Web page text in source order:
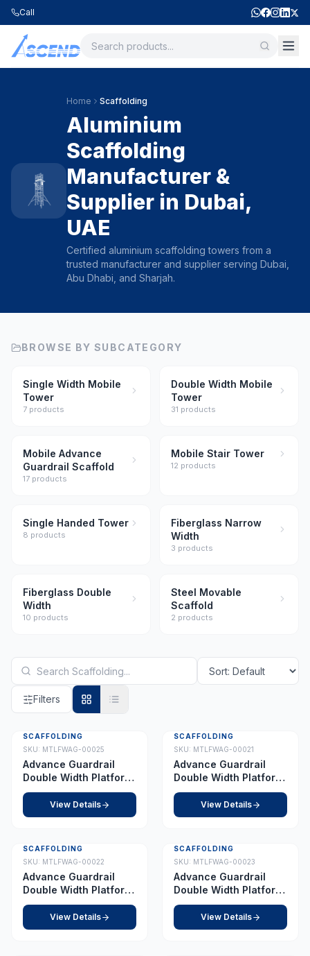
Call
Home Scaffolding
Aluminium
Scaffolding
Manufacturer &
Supplier in Dubai,
UAE
Certified aluminium scaffolding towers from a
trusted manufacturer and supplier serving Dubai,
Abu Dhabi, and Sharjah.
BROWSE BY SUBCATEGORY
Single Width Mobile
Tower
7 products
Double Width Mobile
Tower
31 products
Mobile Advance
Guardrail Scaffold
17 products
Mobile Stair Tower
12 products
Single Handed Tower
8 products
Fiberglass Narrow
Width
3 products
Fiberglass Double
Width
10 products
Steel Movable
Scaffold
2 products
Filters
Best Seller
SCAFFOLDING
SKU: MTLFWAG-00025
Advance Guardrail
Double Width Platform
5.0 m
View Details
SCAFFOLDING
SKU: MTLFWAG-00021
Advance Guardrail
Double Width Platform
2.0 m
View Details
SCAFFOLDING
SKU: MTLFWAG-00022
Advance Guardrail
Double Width Platform
2.5 m
View Details
SCAFFOLDING
SKU: MTLFWAG-00023
Advance Guardrail
Double Width Platform
3.5 m
View Details